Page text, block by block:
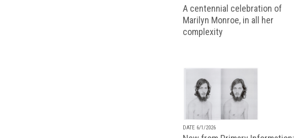
A centennial celebration of
Marilyn Monroe, in all her
complexity
DATE 6/1/2026